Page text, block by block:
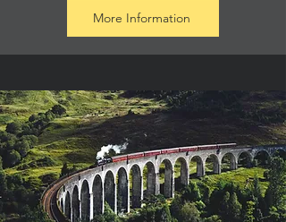
More Information